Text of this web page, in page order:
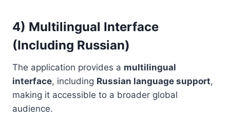
4) Multilingual Interface
(Including Russian)
The application provides a multilingual
interface, including Russian language support,
making it accessible to a broader global
audience.